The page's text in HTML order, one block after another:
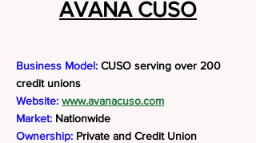
AVANA CUSO
Business Model: CUSO serving over 200
credit unions
Website: www.avanacuso.com
Market: Nationwide
Ownership: Private and Credit Union